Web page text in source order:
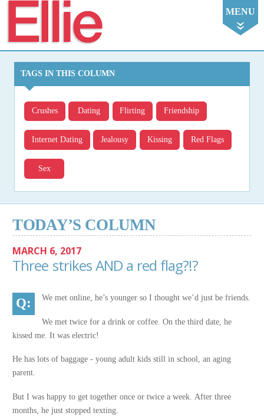
MENU
TAGS IN THIS COLUMN
Crushes Dating Flirting Friendship
Internet Dating Jealousy Kissing Red Flags
Sex
TODAY’S COLUMN
MARCH 6, 2017
Three strikes AND a red flag?!?
We met online, he’s younger so I thought we’d just be friends.
We met twice for a drink or coffee. On the third date, he
kissed me. It was electric!
He has lots of baggage - young adult kids still in school, an aging
parent.
But I was happy to get together once or twice a week. After three
months, he just stopped texting.